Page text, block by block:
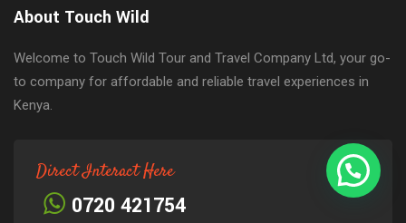
About Touch Wild
Welcome to Touch Wild Tour and Travel Company Ltd, your go-
to company for affordable and reliable travel experiences in
Kenya.
Direct Interact Here
0720 421754